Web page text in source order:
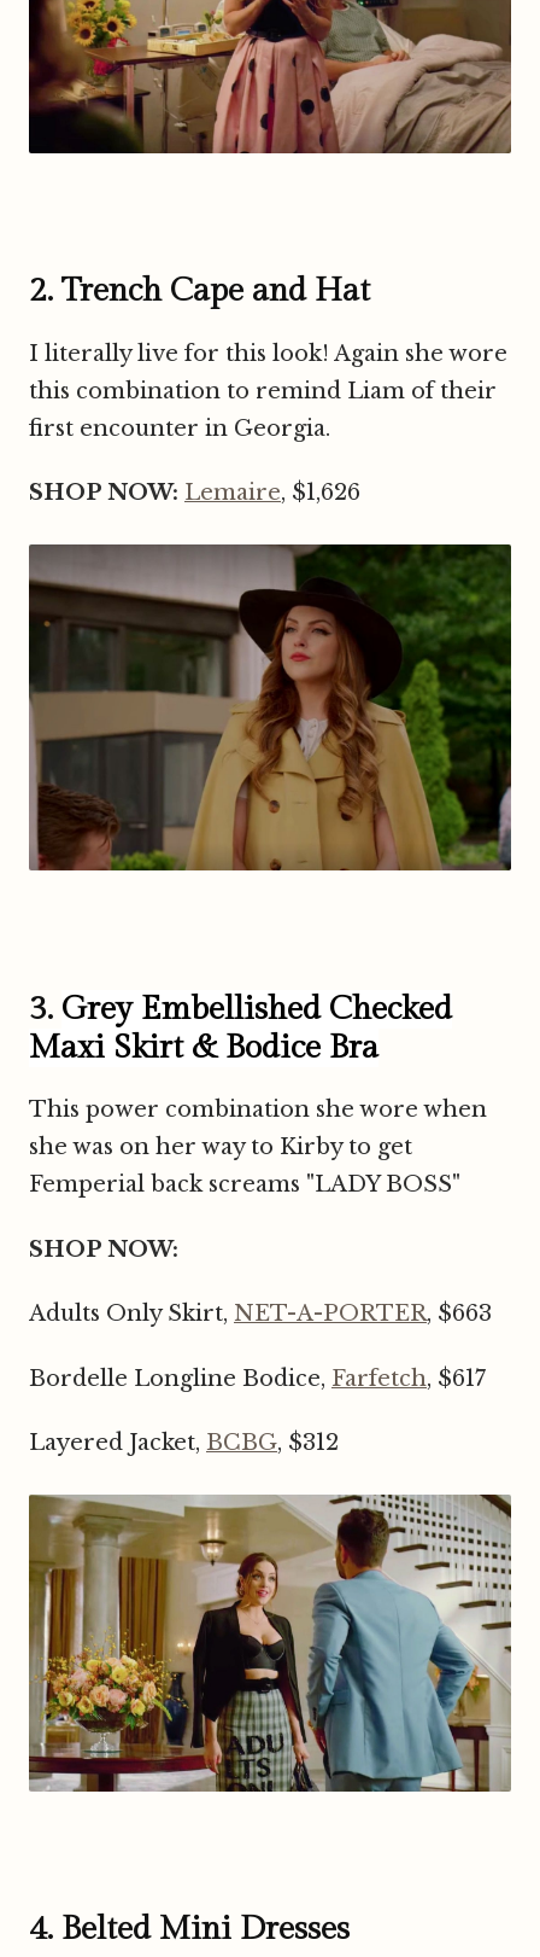
2. Trench Cape and Hat
I literally live for this look! Again she wore
this combination to remind Liam of their
first encounter in Georgia.
SHOP NOW: Lemaire, $1,626
3. Grey Embellished Checked
Maxi Skirt & Bodice Bra
This power combination she wore when
she was on her way to Kirby to get
Femperial back screams "LADY BOSS"
SHOP NOW:
Adults Only Skirt, NET-A-PORTER, $663
Bordelle Longline Bodice, Farfetch, $617
Layered Jacket, BCBG, $312
4. Belted Mini Dresses